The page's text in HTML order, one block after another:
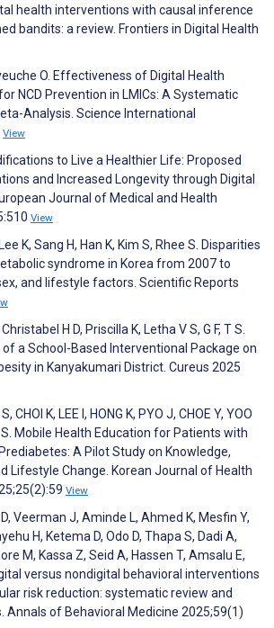
health interventions with causal inference
bandits: a review. Frontiers in Digital Health
O. Effectiveness of Digital Health
NCD Prevention in LMICs: A Systematic
Analysis. Science International
View
to Live a Healthier Life: Proposed
and Increased Longevity through Digital
Journal of Medical and Health
View
K, Sang H, Han K, Kim S, Rhee S. Disparities
syndrome in Korea from 2007 to
and lifestyle factors. Scientific Reports
H D, Priscilla K, Letha V S, G F, T S.
a School-Based Interventional Package on
in Kanyakumari District. Cureus 2025
CHOI K, LEE I, HONG K, PYO J, CHOE Y, YOO
S. Mobile Health Education for Patients with
A Pilot Study on Knowledge,
Lifestyle Change. Korean Journal of Health
View
Veerman J, Aminde L, Ahmed K, Mesfin Y,
H, Ketema D, Odo D, Thapa S, Dadi A,
M, Kassa Z, Seid A, Hassen T, Amsalu E,
versus nondigital behavioral interventions
risk reduction: systematic review and
Annals of Behavioral Medicine 2025;59(1)